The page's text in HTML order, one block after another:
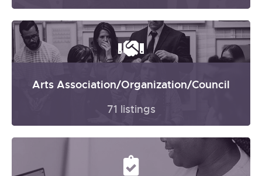
Arts Association/Organization/Council
71 listings